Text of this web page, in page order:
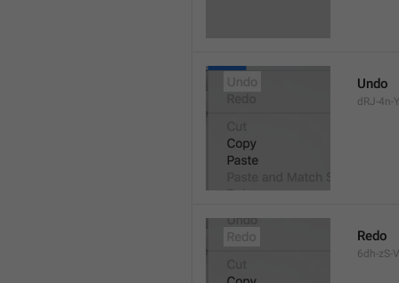
Undo
dRJ-4n-
Redo
6dh-zS-